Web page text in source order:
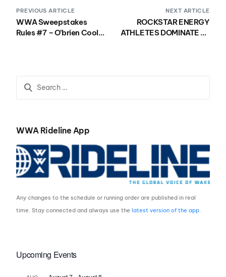
PREVIOUS ARTICLE
WWA Sweepstakes
Rules #7 – O’brien Cooler
NEXT ARTICLE
ROCKSTAR ENERGY
ATHLETES DOMINATE AT
WWA Rideline App
Any changes to the schedule or running order are published in real
time. Stay connected and always use thelatest version of the app.
Upcoming Events